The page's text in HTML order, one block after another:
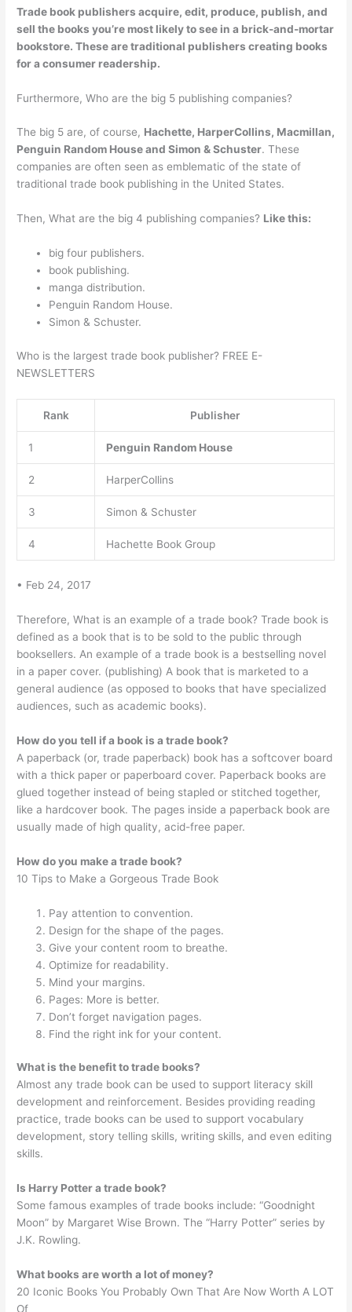
Trade book publishersacquire, edit, produce, publish, and
sell the books you’re most likely to see in a brick-and-mortar
bookstore. These are traditional publishers creating books
for a consumer readership.
Furthermore, Who are the big 5 publishing companies?
The big 5 are, of course, Hachette, HarperCollins, Macmillan,
Penguin Random House and Simon & Schuster. These
companies are often seen as emblematic of the state of
traditional trade book publishing in the United States.
Then, What are the big 4 publishing companies? Like this:
big four publishers.
book publishing.
manga distribution.
Penguin Random House.
Simon & Schuster.
Who is the largest trade book publisher? FREE E-
NEWSLETTERS
Rank Publisher
1 Penguin Random House
2 HarperCollins
3 Simon & Schuster
4 Hachette Book Group
• Feb 24, 2017
Therefore, What is an example of a trade book? Trade book is
defined as a book that is to be sold to the public through
booksellers. An example of a trade book is a bestselling novel
in a paper cover. (publishing) A book that is marketed to a
general audience (as opposed to books that have specialized
audiences, such as academic books).
How do you tell if a book is a trade book?
A paperback (or, trade paperback) book has a softcover board
with a thick paper or paperboard cover. Paperback books are
glued together instead of being stapled or stitched together,
like a hardcover book. The pages inside a paperback book are
usually made of high quality, acid-free paper.
How do you make a trade book?
10 Tips to Make a Gorgeous Trade Book
Pay attention to convention.
Design for the shape of the pages.
Give your content room to breathe.
Optimize for readability.
Mind your margins.
Pages: More is better.
Don’t forget navigation pages.
Find the right ink for your content.
What is the benefit to trade books?
Almost any trade book can be used to support literacy skill
development and reinforcement. Besides providing reading
practice, trade books can be used to support vocabulary
development, story telling skills, writing skills, and even editing
skills.
Is Harry Potter a trade book?
Some famous examples of trade books include: “Goodnight
Moon” by Margaret Wise Brown. The “Harry Potter” series by
J.K. Rowling.
What books are worth a lot of money?
20 Iconic Books You Probably Own That Are Now Worth A LOT
Of